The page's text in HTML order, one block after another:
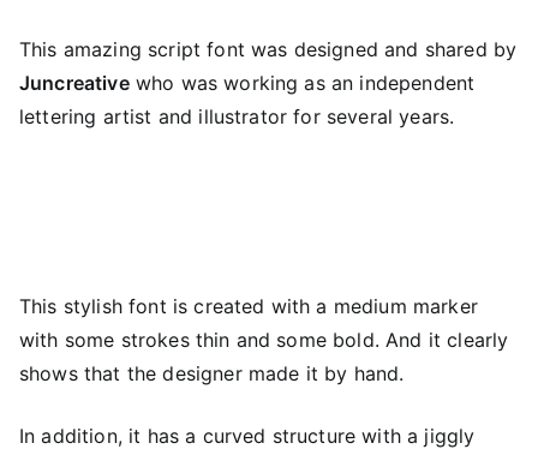
This amazing script font was designed and shared by
Juncreativewho was working as an independent
lettering artist and illustrator for several years.
This stylish font is created with a medium marker
with some strokes thin and some bold. And it clearly
shows that the designer made it by hand.
In addition, it has a curved structure with a jiggly